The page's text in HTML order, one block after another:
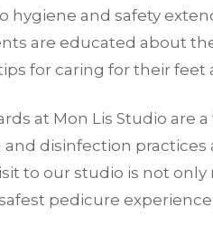
hygiene and safety
are educated about
for caring for their feet
at Mon Lis Studio are
disinfection
to our studio is not only
pedicure experience